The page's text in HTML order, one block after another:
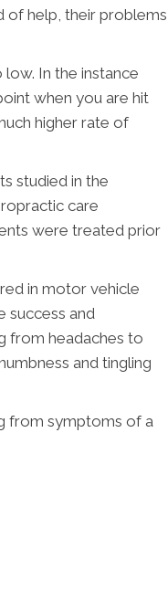
of help, their problems
In the instance
when you are hit
higher rate of
studied in the
care
were treated prior
in motor vehicle
success and
from headaches to
and tingling
from symptoms of a